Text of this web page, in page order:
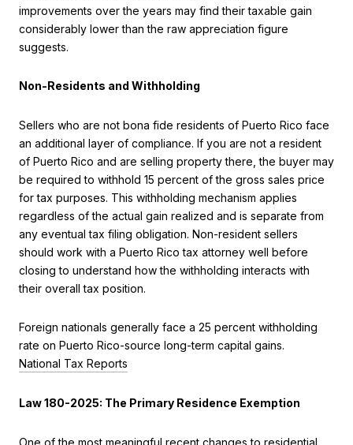
improvements over the years may find their taxable gain
considerably lower than the raw appreciation figure
suggests.
Non-Residents and Withholding
Sellers who are not bona fide residents of Puerto Rico face
an additional layer of compliance. If you are not a resident
of Puerto Rico and are selling property there, the buyer may
be required to withhold 15 percent of the gross sales price
for tax purposes. This withholding mechanism applies
regardless of the actual gain realized and is separate from
any eventual tax filing obligation. Non-resident sellers
should work with a Puerto Rico tax attorney well before
closing to understand how the withholding interacts with
their overall tax position.
Foreign nationals generally face a 25 percent withholding
rate on Puerto Rico-source long-term capital gains.
National Tax Reports
Law 180-2025: The Primary Residence Exemption
One of the most meaningful recent changes to residential